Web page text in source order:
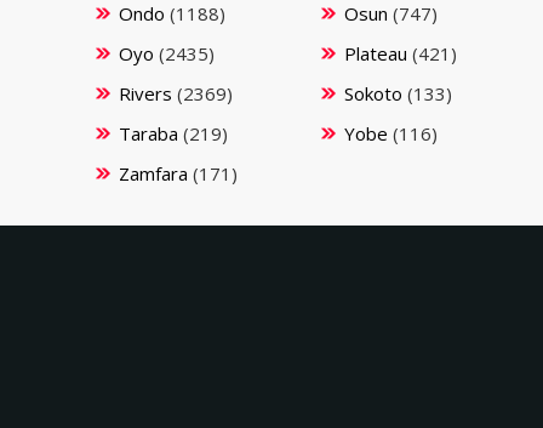
Ondo (1188) Osun (747)
Oyo (2435) Plateau (421)
Rivers (2369) Sokoto (133)
Taraba (219) Yobe (116)
Zamfara (171)